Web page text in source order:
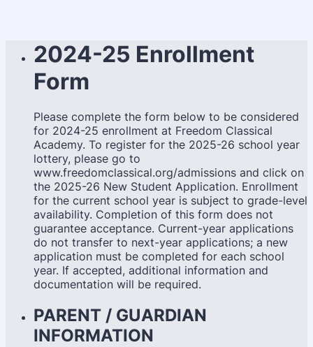
2024-25 Enrollment
Form
Please complete the form below to be considered
for 2024-25 enrollment at Freedom Classical
Academy. To register for the 2025-26 school year
lottery, please go to
www.freedomclassical.org/admissions and click on
the 2025-26 New Student Application. Enrollment
for the current school year is subject to grade-level
availability. Completion of this form does not
guarantee acceptance. Current-year applications
do not transfer to next-year applications; a new
application must be completed for each school
year. If accepted, additional information and
documentation will be required.
PARENT / GUARDIAN
INFORMATION